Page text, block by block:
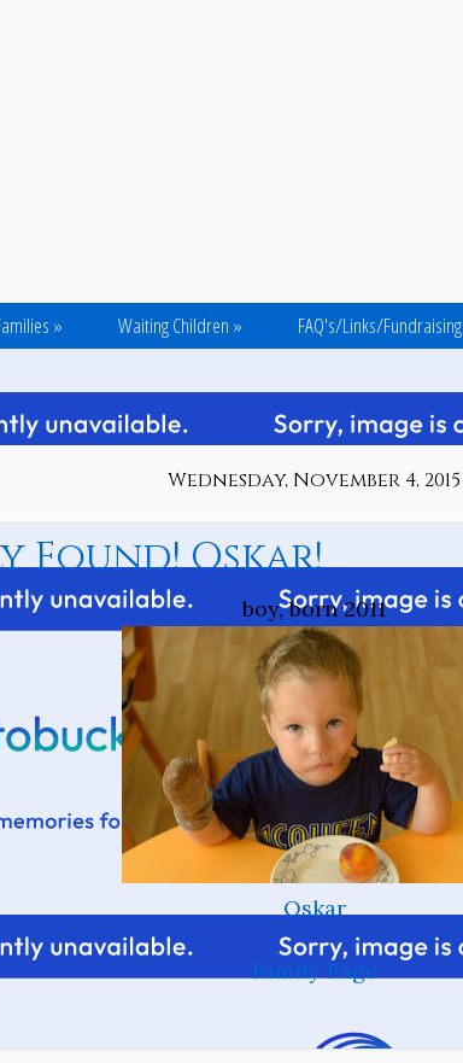
» Waiting Children » FAQ's/Links/Fundraising
Wednesday, November 4, 2015
Found! Oskar!
boy, born 2011
Oskar
Family Page